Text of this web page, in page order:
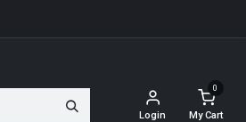
Login
0
My Cart